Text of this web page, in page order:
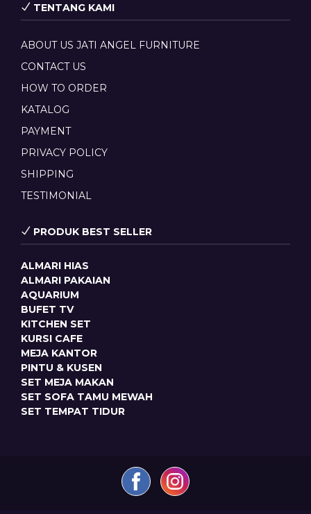
TENTANG KAMI
ABOUT US JATI ANGEL FURNITURE
CONTACT US
HOW TO ORDER
KATALOG
PAYMENT
PRIVACY POLICY
SHIPPING
TESTIMONIAL
PRODUK BEST SELLER
ALMARI HIAS
ALMARI PAKAIAN
AQUARIUM
BUFET TV
KITCHEN SET
KURSI CAFE
MEJA KANTOR
PINTU & KUSEN
SET MEJA MAKAN
SET SOFA TAMU MEWAH
SET TEMPAT TIDUR